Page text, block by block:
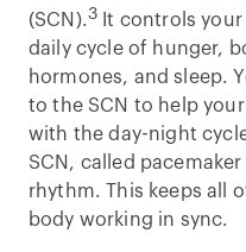
(SCN).3 It controls
daily cycle of hunger,
hormones, and sleep.
to the SCN to help
with the day-night
SCN, called
rhythm. This keeps all
body working in sync.